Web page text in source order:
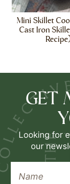
Mini Skillet
Cast Iron
GET
Looking for
our